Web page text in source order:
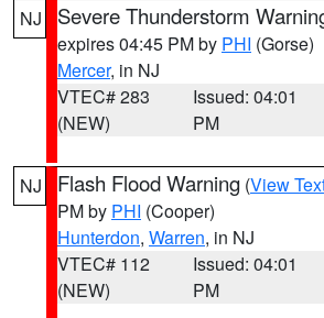
NJ Severe Thunderstorm
expires 04:45 PM by PHI (Gorse)
Mercer, in NJ
VTEC# 283
(NEW)
Issued: 04:01
PM
NJ Flash Flood Warning (View
PM by PHI (Cooper)
Hunterdon, Warren, in NJ
VTEC# 112
(NEW)
Issued: 04:01
PM